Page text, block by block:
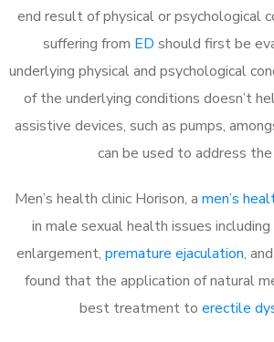
end result of physical or psychological
suffering from ED should first be
underlying physical and psychological
of the underlying conditions doesn’t
assistive devices, such as pumps,
can be used to address the
Men’s health clinic Horison, a men’s
in male sexual health issues including
enlargement, premature ejaculation,
found that the application of natural
best treatment to erectile